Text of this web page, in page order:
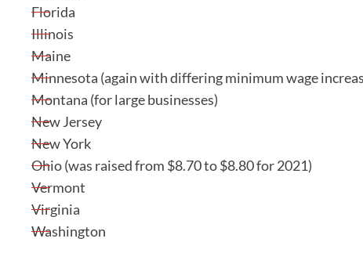
Florida
Illinois
Maine
Minnesota (again with differing minimum wage
Montana (for large businesses)
New Jersey
New York
Ohio (was raised from $8.70 to $8.80 for 2021)
Vermont
Virginia
Washington